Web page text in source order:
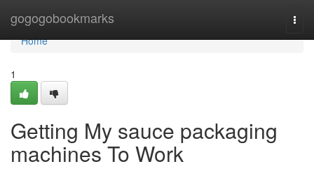
gogogobookmarks
Home
Home
1
Getting My sauce packaging
machines To Work